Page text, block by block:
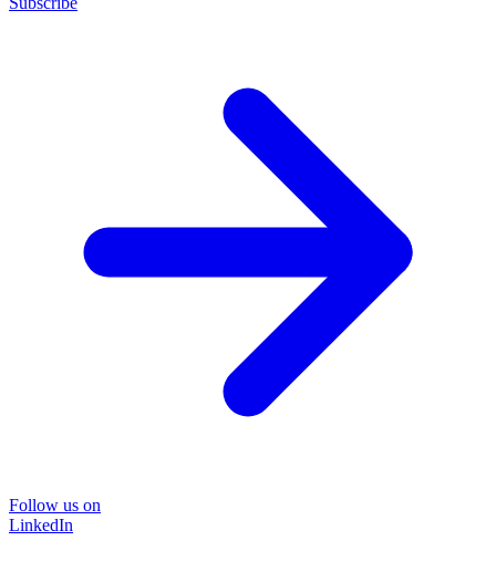
Follow us on
LinkedIn